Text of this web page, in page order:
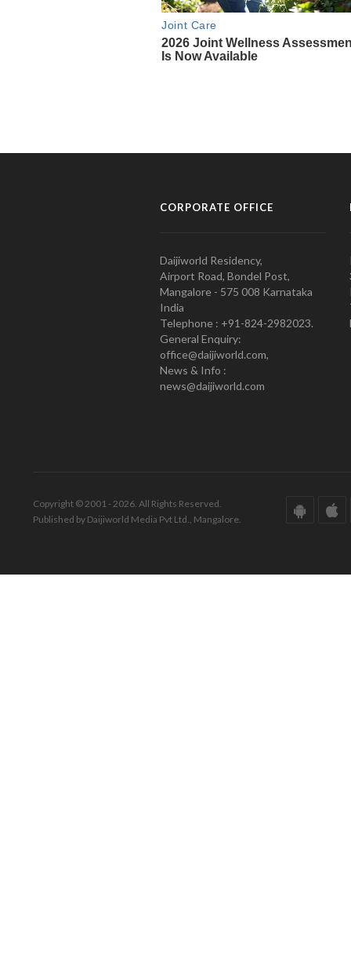
CORPORATE OFFICE
Daijiworld Residency,
Airport Road, Bondel Post,
Mangalore - 575 008 Karnataka
India
Telephone : +91-824-2982023.
General Enquiry:
office@daijiworld.com,
News & Info :
news@daijiworld.com
Copyright © 2001 - 2026. All Rights Reserved.
Published by Daijiworld Media Pvt Ltd., Mangalore.